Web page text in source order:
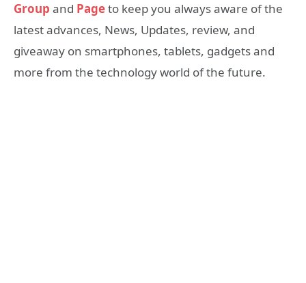
Group and Pageto keep you always aware of the
latest advances, News, Updates, review, and
giveaway on smartphones, tablets, gadgets and
more from the technology world of the future.